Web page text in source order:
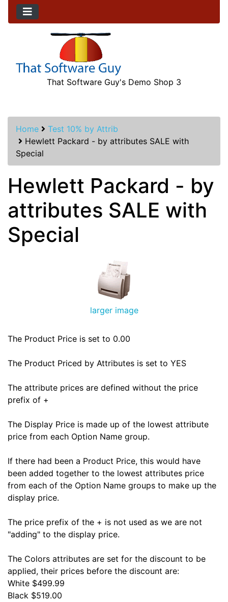
That Software Guy's Demo Shop 3
Home
Test 10% by Attrib
Hewlett Packard - by attributes SALE with
Special
Hewlett Packard - by
attributes SALE with
Special
larger image
The Product Price is set to 0.00
The Product Priced by Attributes is set to YES
The attribute prices are defined without the price
prefix of +
The Display Price is made up of the lowest attribute
price from each Option Name group.
If there had been a Product Price, this would have
been added together to the lowest attributes price
from each of the Option Name groups to make up the
display price.
The price prefix of the + is not used as we are not
"adding" to the display price.
The Colors attributes are set for the discount to be
applied, their prices before the discount are:
White $499.99
Black $519.00